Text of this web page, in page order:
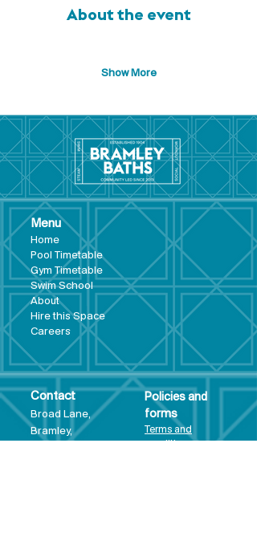
About the event
Show More
Menu
Home
Pool Timetable
Gym Timetable
Swim School
About
Hire this Space
Careers
Contact
Broad Lane,
Bramley,
Policies and
forms
Terms and
conditions